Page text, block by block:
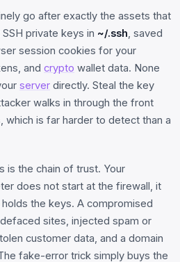
go after exactly the assets that
private keys in ~/.ssh, saved
session cookies for your
and crypto wallet data. None
server directly. Steal the key
walks in through the front
which is far harder to detect than a
is the chain of trust. Your
does not start at the firewall, it
the keys. A compromised
sites, injected spam or
customer data, and a domain
fake-error trick simply buys the